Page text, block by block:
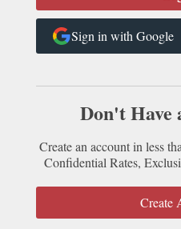
Sign in with Google
Don't Have
Create an account in less
Confidential Rates,
Create